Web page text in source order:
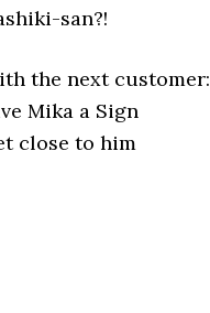
san?!
the next customer:
Mika a Sign
close to him